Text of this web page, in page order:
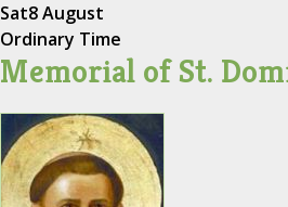
Sat8 August
Ordinary Time
Memorial of St.